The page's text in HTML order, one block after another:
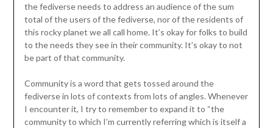
the fediverse needs to address an audience of the sum
total of the users of the fediverse, nor of the residents of
this rocky planet we all call home. It’s okay for folks to build
to the needs they see in their community. It’s okay to not
be part of that community.
Community is a word that gets tossed around the
fediverse in lots of contexts from lots of angles. Whenever
I encounter it, I try to remember to expand it to “the
community to which I’m currently referring which is itself a